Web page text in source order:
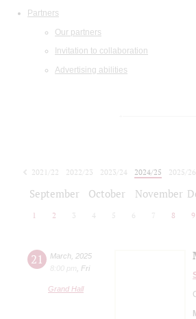
Partners
Our partners
Invitation to collaboration
Advertising abilities
2021/22 2022/23 2023/24 2024/25
2025/26
September October November
1 2 3 4 5 6 7 8 9
21 March 2025
8:00 pm
Fri
Grand Hall